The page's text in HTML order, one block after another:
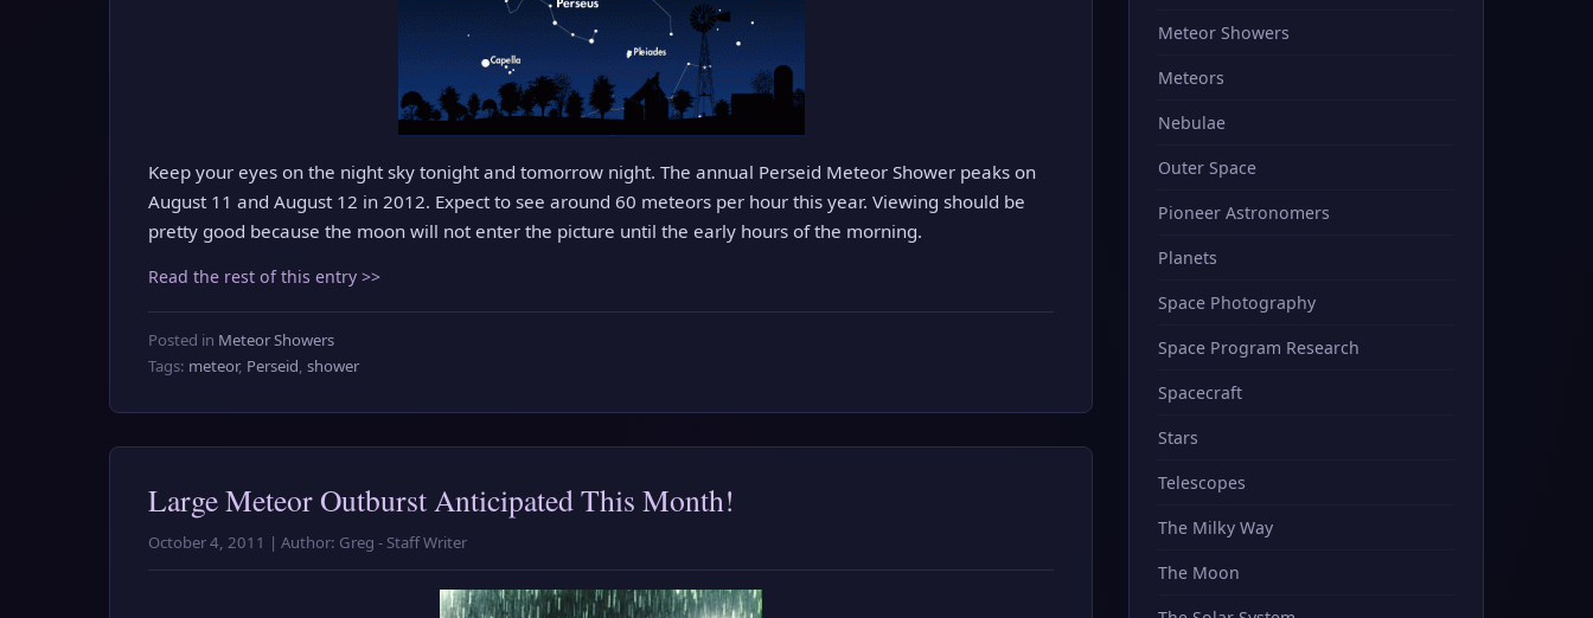
Keep your eyes on the night sky tonight and tomorrow night. The annual Perseid Meteor Shower peaks on
August 11 and August 12 in 2012. Expect to see around 60 meteors per hour this year. Viewing should be
pretty good because the moon will not enter the picture until the early hours of the morning.
Read the rest of this entry >>
Posted in Meteor Showers
Tags: meteor, Perseid, shower
Large Meteor Outburst Anticipated This Month!
October 4, 2011 | Author: Greg - Staff Writer
Meteor Showers
Meteors
Nebulae
Outer Space
Pioneer Astronomers
Planets
Space Photography
Space Program Research
Spacecraft
Stars
Telescopes
The Milky Way
The Moon